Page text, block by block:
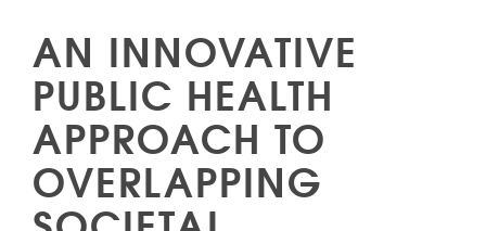
AN INNOVATIVE
PUBLIC HEALTH
APPROACH TO
OVERLAPPING